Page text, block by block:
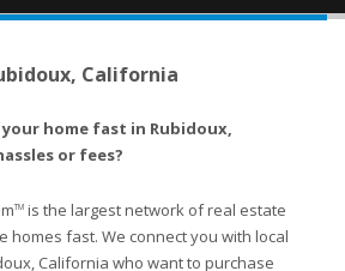
California
home fast in Rubidoux,
or fees?
TM is the largest network of real estate
homes fast. We connect you with local
California who want to purchase